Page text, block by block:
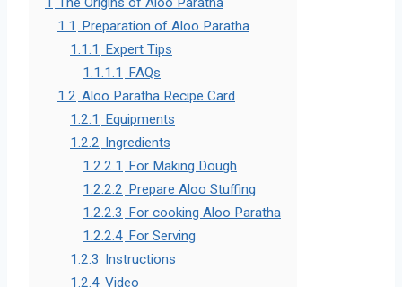
1.1 Preparation of Aloo Paratha
1.1.1 Expert Tips
1.1.1.1 FAQs
1.2 Aloo Paratha Recipe Card
1.2.1 Equipments
1.2.2 Ingredients
1.2.2.1 For Making Dough
1.2.2.2 Prepare Aloo Stuffing
1.2.2.3 For cooking Aloo Paratha
1.2.2.4 For Serving
1.2.3 Instructions
1.2.4 Video